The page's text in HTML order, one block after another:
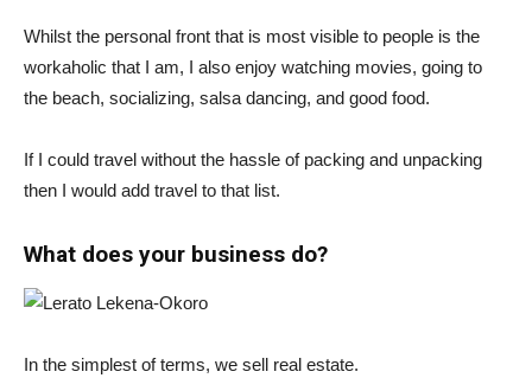
Whilst the personal front that is most visible to people is the
workaholic that I am, I also enjoy watching movies, going to
the beach, socializing, salsa dancing, and good food.
If I could travel without the hassle of packing and unpacking
then I would add travel to that list.
What does your business do?
In the simplest of terms, we sell real estate.